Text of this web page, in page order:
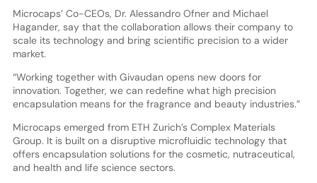
Microcaps’ Co-CEOs, Dr. Alessandro Ofner and Michael
Hagander, say that the collaboration allows their company to
scale its technology and bring scientific precision to a wider
market.
“Working together with Givaudan opens new doors for
innovation. Together, we can redefine what high precision
encapsulation means for the fragrance and beauty industries.”
Microcaps emerged from ETH Zurich’s Complex Materials
Group. It is built on a disruptive microfluidic technology that
offers encapsulation solutions for the cosmetic, nutraceutical,
and health and life science sectors.